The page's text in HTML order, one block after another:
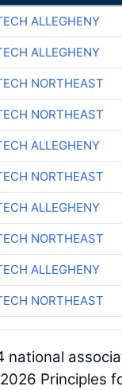
ALLEGHENY
ALLEGHENY
NORTHEAST
NORTHEAST
ALLEGHENY
NORTHEAST
ALLEGHENY
NORTHEAST
ALLEGHENY
NORTHEAST
national
Principles